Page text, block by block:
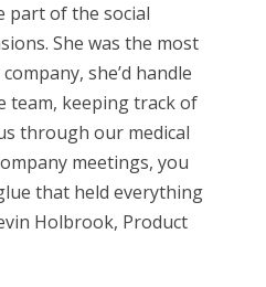
part of the social
. She was the most
company, she’d handle
team, keepingtrack of
through our medical
meetings, you
that held everything
Holbrook, Product